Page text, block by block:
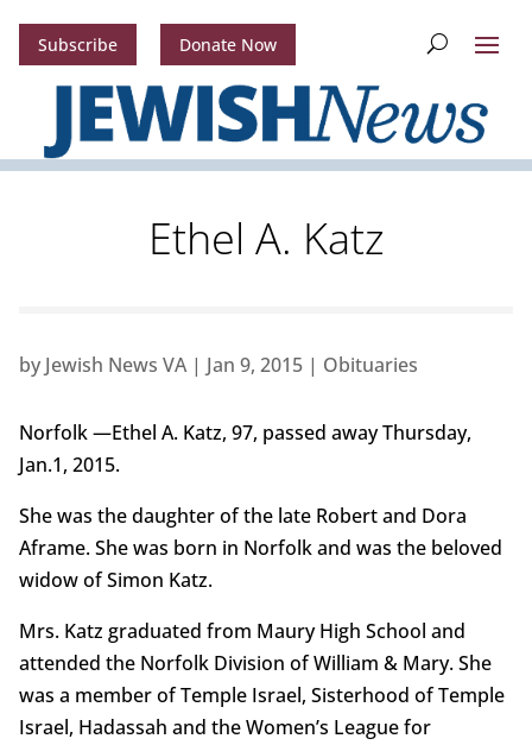
Subscribe Donate Now
Ethel A. Katz
by Jewish News VA| Jan 9, 2015| Obituaries
Norfolk —Ethel A. Katz, 97, passed away Thursday,
Jan.1, 2015.
She was the daughter of the late Robert and Dora
Aframe. She was born in Norfolk and was the beloved
widow of Simon Katz.
Mrs. Katz graduated from Maury High School and
attended the Norfolk Division of William & Mary. She
was a member of Temple Israel, Sisterhood of Temple
Israel, Hadassah and the Women’s League for